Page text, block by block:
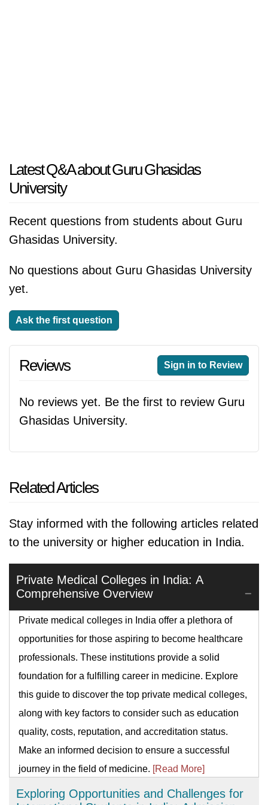
Latest Q&A about Guru Ghasidas
University
Recent questions from students about Guru
Ghasidas University.
No questions about Guru Ghasidas University
yet.
Ask the first question
Reviews Sign in to Review
No reviews yet. Be the first to review Guru
Ghasidas University.
Related Articles
Stay informed with the following articles related
to the university or higher education in India.
Private Medical Colleges in India: A
Comprehensive Overview
Private medical colleges in India offer a plethora of
opportunities for those aspiring to become healthcare
professionals. These institutions provide a solid
foundation for a fulfilling career in medicine. Explore
this guide to discover the top private medical colleges,
along with key factors to consider such as education
quality, costs, reputation, and accreditation status.
Make an informed decision to ensure a successful
journey in the field of medicine. [Read More]
Exploring Opportunities and Challenges for